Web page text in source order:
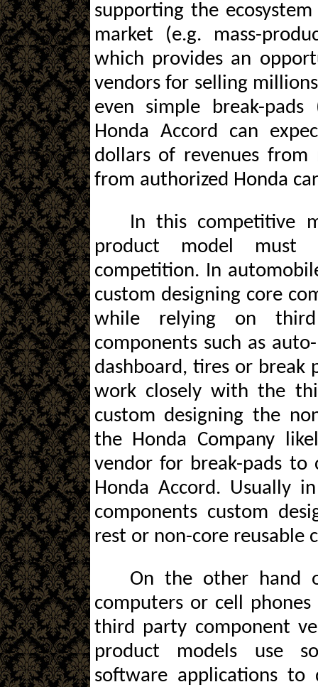
supporting the
market (e.g. mass-
which provides an
vendors for selling
even simple break-
Honda Accord can
dollars of revenues
from authorized Honda
In this competitive
product model must
competition. In
custom designing core
while relying on
components such as
dashboard, tires or break
work closely with the
custom designing the
the Honda Company
vendor for break-pads to
Honda Accord. Usually
components custom
rest or non-core reusable
On the other hand
computers or cell
third party component
product models use
software applications